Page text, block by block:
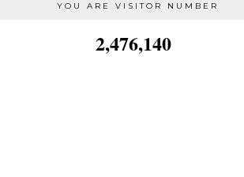
YOU ARE VISITOR NUMBER
2,476,140